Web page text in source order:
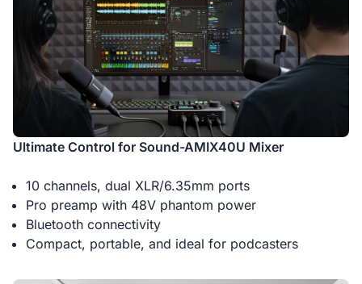
Ultimate Control for Sound-AMIX40U Mixer
10 channels, dual XLR/6.35mm ports
Pro preamp with 48V phantom power
Bluetooth connectivity
Compact, portable, and ideal for podcasters